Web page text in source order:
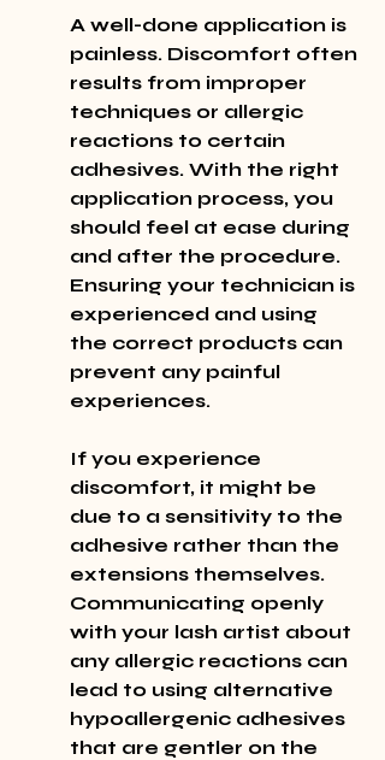
A well-done application is
painless. Discomfort often
results from improper
techniques or allergic
reactions to certain
adhesives. With the right
application process, you
should feel at ease during
and after the procedure.
Ensuring your technician is
experienced and using
the correct products can
prevent any painful
experiences.
If you experience
discomfort, it might be
due to a sensitivity to the
adhesive rather than the
extensions themselves.
Communicating openly
with your lash artist about
any allergic reactions can
lead to using alternative
hypoallergenic adhesives
that are gentler on the